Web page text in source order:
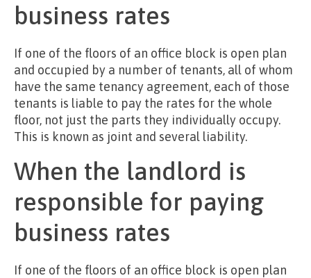
business rates
If one of the floors of an office block is open plan
and occupied by a number of tenants, all of whom
have the same tenancy agreement, each of those
tenants is liable to pay the rates for the whole
floor, not just the parts they individually occupy.
This is known as joint and several liability.
When the landlord is
responsible for paying
business rates
If one of the floors of an office block is open plan